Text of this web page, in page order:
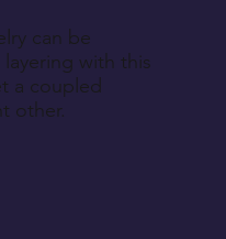
can be
with this
a coupled
other.